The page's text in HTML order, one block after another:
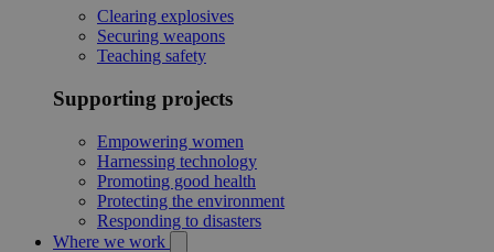
Clearing explosives
Securing weapons
Teaching safety
Supporting projects
Empowering women
Harnessing technology
Promoting good health
Protecting the environment
Responding to disasters
Where we work